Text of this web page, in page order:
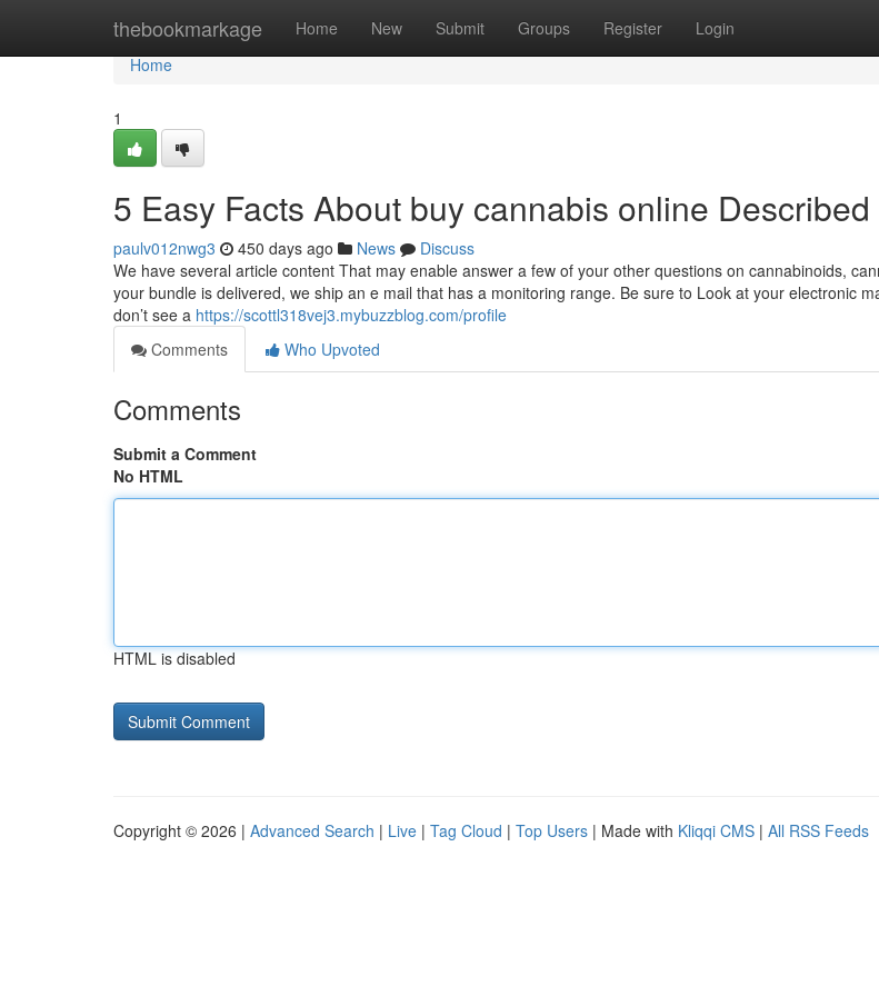
thebookmarkage Home New Submit Groups Register Login
Home
Home
1
5 Easy Facts About buy cannabis online Described
paulv012nwg3 450 days ago News
Discuss
We have several article content That may enable answer a few of your other questions on cannabinoids,
your bundle is delivered, we ship an e mail that has a monitoring range. Be sure to Look at your electronic
don’t see a https://scottl318vej3.mybuzzblog.com/profile
Comments
Who Upvoted
Comments
Submit a Comment
No HTML
HTML is disabled
Copyright © 2026 | Advanced Search | Live | Tag Cloud | Top Users | Made with Kliqqi CMS | All RSS Feeds